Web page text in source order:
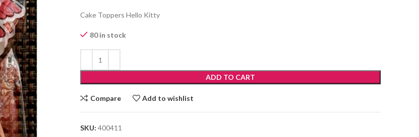
Cake Toppers Hello Kitty
80 in stock
ADD TO CART
Compare Add to wishlist
SKU: 400411